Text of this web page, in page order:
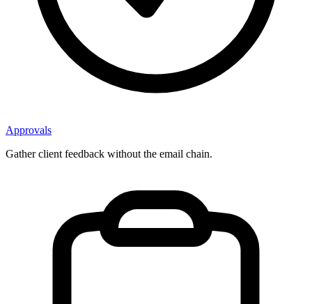
Approvals
Gather client feedback without the email chain.